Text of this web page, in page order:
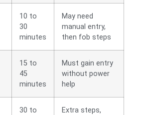
10 to
30
minutes
May need
manual entry,
then fob steps
15 to
45
minutes
Must gain entry
without power
help
30 to
Extra steps,